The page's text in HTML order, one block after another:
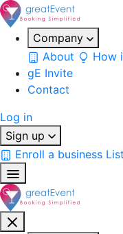
Company
About
How
gE Invite
Contact
Log in
Sign up
Enroll a business